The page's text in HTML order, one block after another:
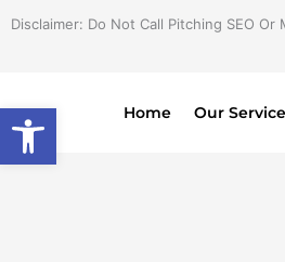
Open toolbar
Disclaimer: Do Not Call Pitching SEO
Home Our